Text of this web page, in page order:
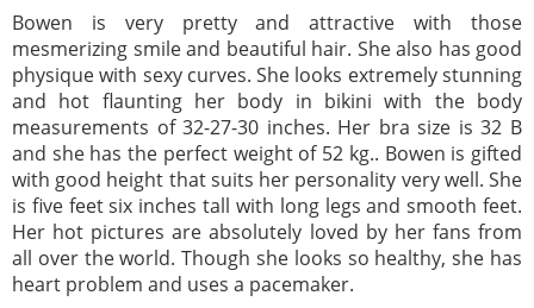
Bowen is very pretty and attractive with those
mesmerizing smile and beautiful hair. She also has good
physique with sexy curves. She looks extremely stunning
and hot flaunting her body in bikini with the body
measurements of 32-27-30 inches. Her bra size is 32 B
and she has the perfect weight of 52 kg.. Bowen is gifted
with good height that suits her personality very well. She
is five feet six inches tall with long legs and smooth feet.
Her hot pictures are absolutely loved by her fans from
all over the world. Though she looks so healthy, she has
heart problem and uses a pacemaker.